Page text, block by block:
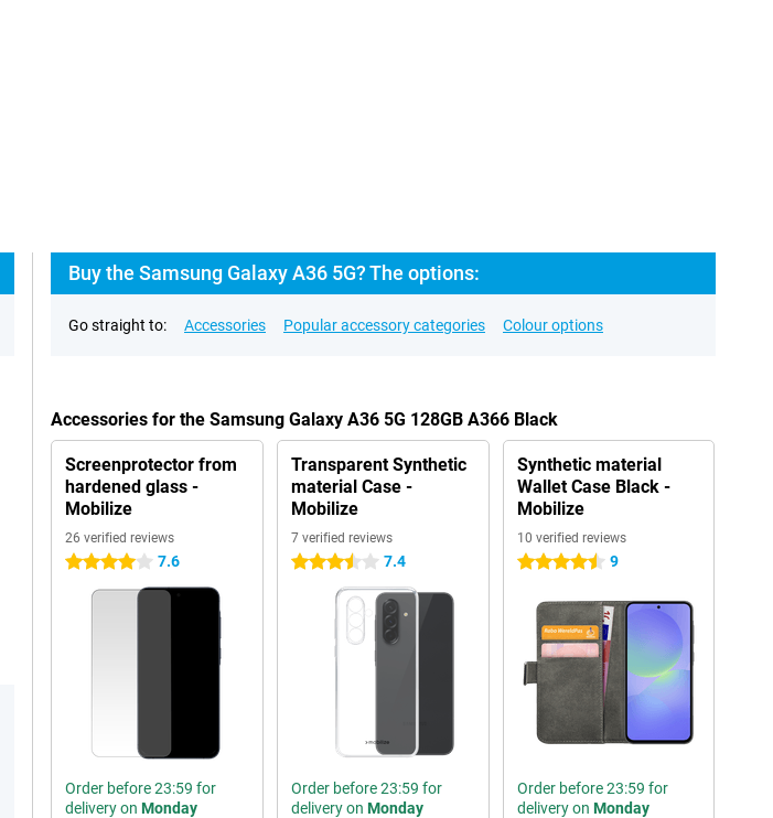
Buy the Samsung Galaxy A36 5G? The options:
Go straight to: Accessories Popular accessory categories Colour options
Accessories for the Samsung Galaxy A36 5G 128GB A366 Black
Screenprotector from
hardened glass -
Mobilize
26 verified reviews
4 stars 7.6
Order before 23:59 for
delivery on Monday
Transparent Synthetic
material Case -
Mobilize
7 verified reviews
3.5 stars 7.4
Order before 23:59 for
delivery on Monday
Synthetic material
Wallet Case Black -
Mobilize
10 verified reviews
4.5 stars 9
Order before 23:59 for
delivery on Monday